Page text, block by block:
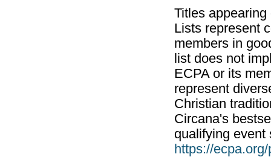
Titles
Lists represent
members in
list does not
ECPA or its
represent
Christian
Circana's
qualifying event
https://